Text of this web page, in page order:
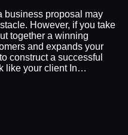
business proposal may
However, if you take
together a winning
and expands your
construct a successful
like your client In…